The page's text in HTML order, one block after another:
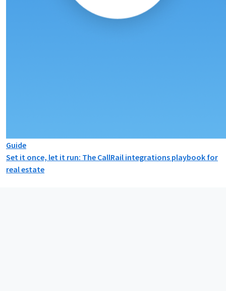
Guide
Set it once, let it run: The CallRail integrations playbook for
real estate